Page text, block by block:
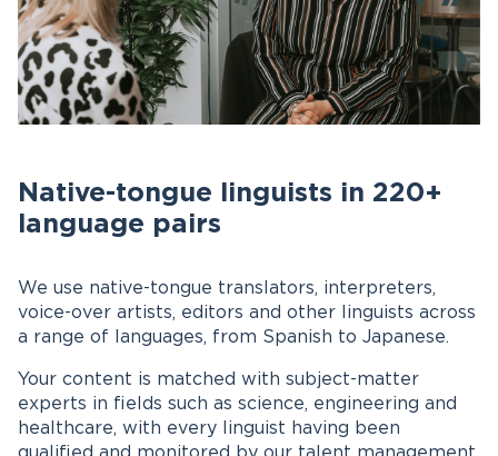
Native-tongue linguists in 220+
language pairs
We use native-tongue translators, interpreters,
voice-over artists, editors and other linguists across
a range of languages, from Spanish to Japanese.
Your content is matched with subject-matter
experts in fields such as science, engineering and
healthcare, with every linguist having been
qualified and monitored by our talent management